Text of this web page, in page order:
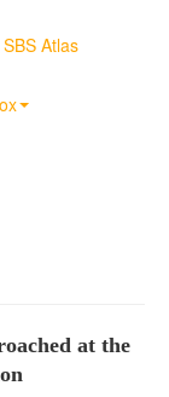
SBS Atlas
at the